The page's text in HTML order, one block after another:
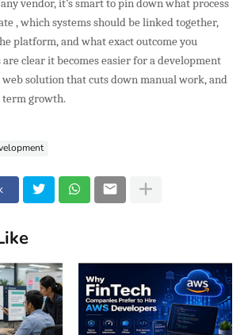
vendor, it’s smart to pin down what process
, which systems should be linked together,
platform, and what exact outcome you
are clear it becomes easier for a development
solution that cuts down manual work, and
term growth.